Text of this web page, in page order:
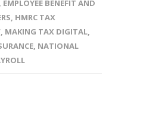
, EMPLOYEE BENEFIT AND
, HMRC TAX
, MAKING TAX DIGITAL,
, NATIONAL